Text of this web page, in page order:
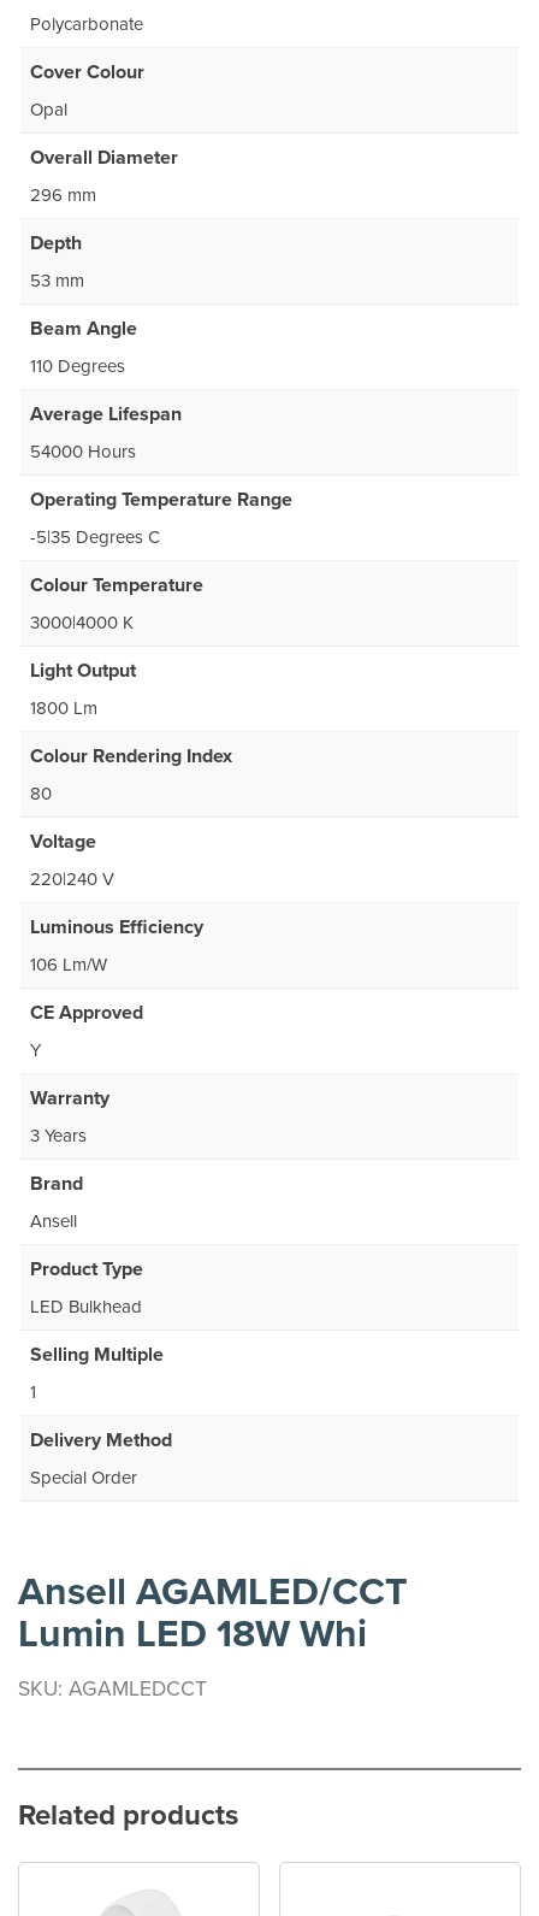
Polycarbonate
Cover Colour
Opal
Overall Diameter
296 mm
Depth
53 mm
Beam Angle
110 Degrees
Average Lifespan
54000 Hours
Operating Temperature Range
-5|35 Degrees C
Colour Temperature
3000|4000 K
Light Output
1800 Lm
Colour Rendering Index
80
Voltage
220|240 V
Luminous Efficiency
106 Lm/W
CE Approved
Y
Warranty
3 Years
Brand
Ansell
Product Type
LED Bulkhead
Selling Multiple
1
Delivery Method
Special Order
Ansell AGAMLED/CCT
Lumin LED 18W Whi
SKU: AGAMLEDCCT
Related products